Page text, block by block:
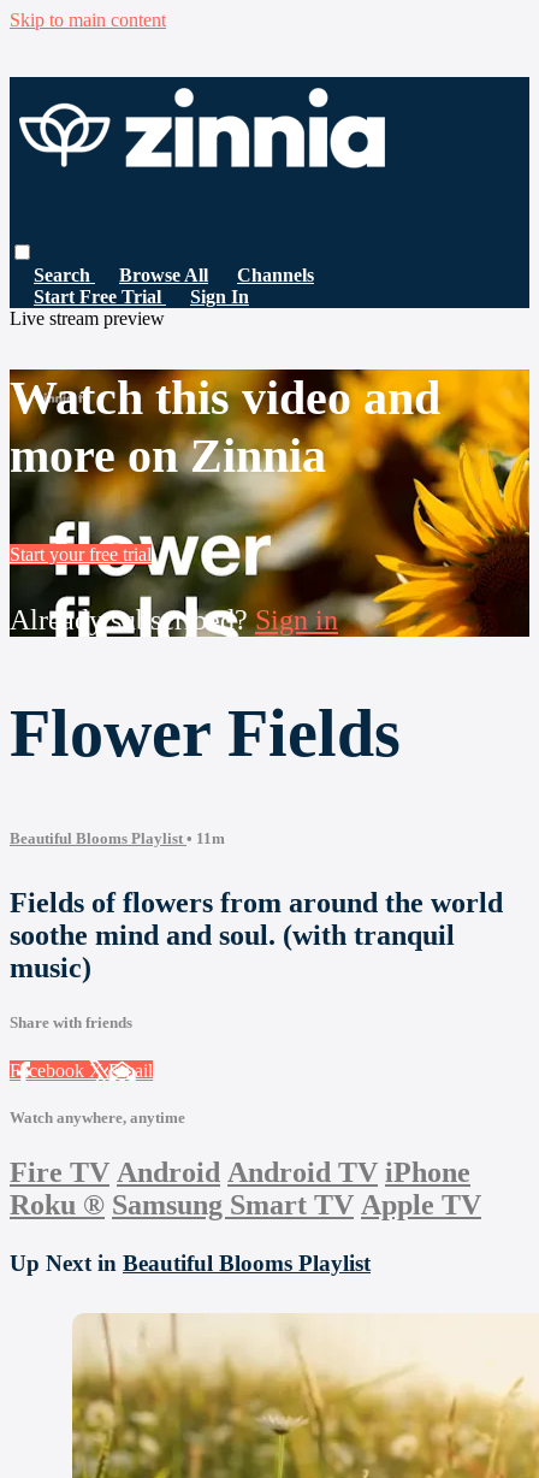
Skip to main content
Search Browse All
Channels
Start Free Trial
Sign In
Live stream preview
Watch this video and
more on Zinnia
Start your free trial
Already subscribed?Sign in
Flower Fields
Beautiful Blooms Playlist • 11m
Fields of flowers from around the world
soothe mind and soul. (with tranquil
music)
Share with friends
Facebook XEmail
Watch anywhere, anytime
Fire TV Android Android TV iPhone
Roku ® Samsung Smart TV Apple TV
Up Next in Beautiful Blooms Playlist